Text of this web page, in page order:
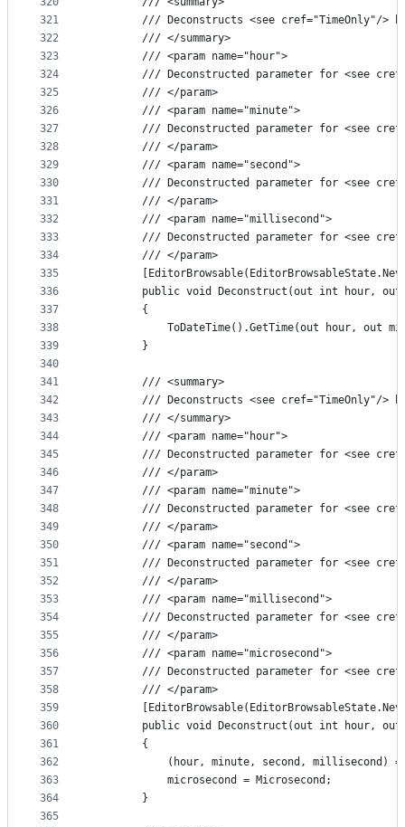
321
322
323
324
325
326
327
328
329
330
331
332
333
334
335
336
337
338
339
340
341
342
343
344
345
346
347
348
349
350
351
352
353
354
355
356
357
358
359
360
361
362
363
364
365
/// Deconstructs <see cref="TimeOnly"/>
        /// </summary>
        /// <param name="hour">
/// Deconstructed parameter for <see
        /// </param>
        /// <param name="minute">
/// Deconstructed parameter for <see
        /// </param>
        /// <param name="second">
/// Deconstructed parameter for <see
        /// </param>
        /// <param name="millisecond">
/// Deconstructed parameter for <see
        /// </param>
public void Deconstruct(out int hour,
        {
ToDateTime().GetTime(out hour, out
        }
        /// <summary>
/// Deconstructs <see cref="TimeOnly"/>
        /// </summary>
        /// <param name="hour">
/// Deconstructed parameter for <see
        /// </param>
        /// <param name="minute">
/// Deconstructed parameter for <see
        /// </param>
        /// <param name="second">
/// Deconstructed parameter for <see
        /// </param>
        /// <param name="millisecond">
/// Deconstructed parameter for <see
        /// </param>
        /// <param name="microsecond">
/// Deconstructed parameter for <see
        /// </param>
public void Deconstruct(out int hour,
        {
(hour, minute, second, millisecond) =
            microsecond = Microsecond;
        }